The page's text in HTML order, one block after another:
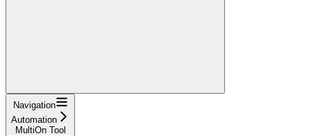
Navigation
Automation
MultiOn Tool